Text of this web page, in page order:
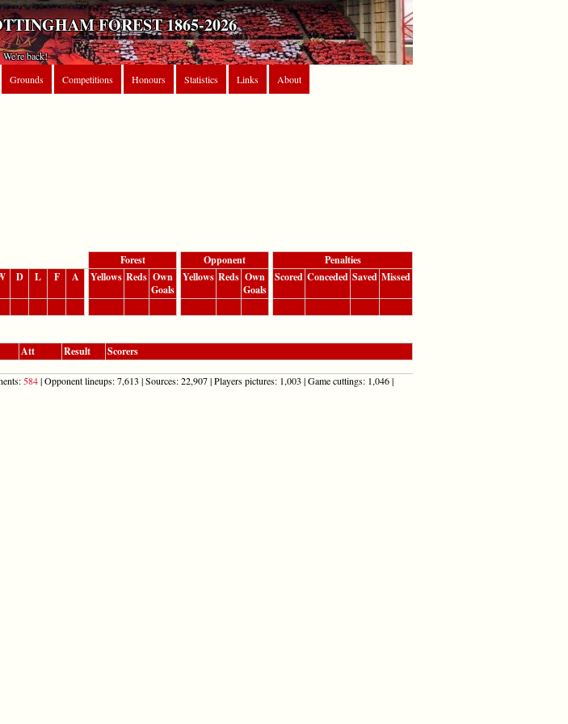
FOREST 1865-2026
We're back!
Grounds Competitions Honours Statistics Links About
Forest
Opponent
Penalties
D L F A Yellows Reds Own
Goals
Yellows Reds Own
Goals
Scored Conceded Saved Missed
Att Result Scorers
584| Opponent lineups: 7,613 | Sources: 22,907 | Players pictures: 1,003 | Game cuttings: 1,046 |